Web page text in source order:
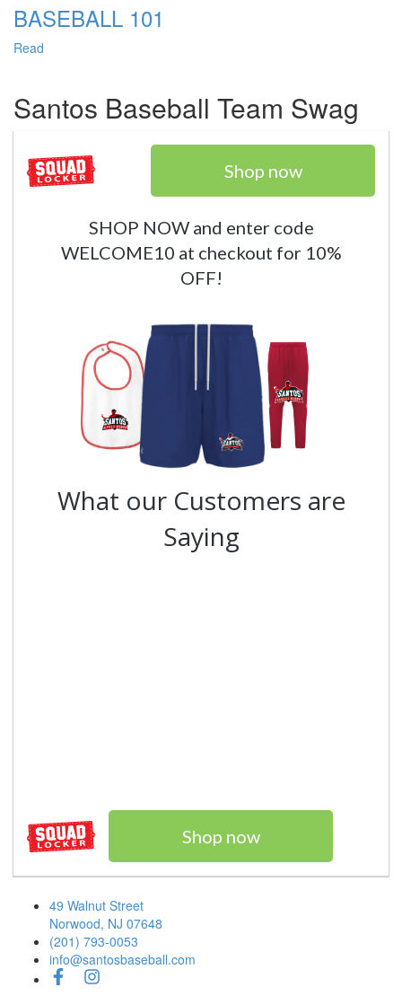
BASEBALL 101
Read
Santos Baseball Team Swag
Shop now
What our Customers are
Saying
Shop now
SHOP NOW and enter code
WELCOME10 at checkout for 10%
OFF!
49 Walnut Street
Norwood, NJ 07648
(201) 793-0053
info@santosbaseball.com